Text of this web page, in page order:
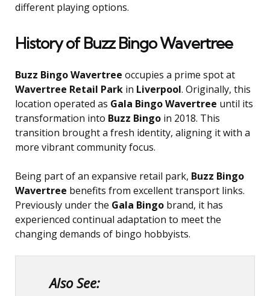
different playing options.
History of Buzz Bingo Wavertree
Buzz Bingo Wavertree occupies a prime spot at
Wavertree Retail Park in Liverpool. Originally, this
location operated as Gala Bingo Wavertree until its
transformation into Buzz Bingo in 2018. This
transition brought a fresh identity, aligning it with a
more vibrant community focus.
Being part of an expansive retail park, Buzz Bingo
Wavertree benefits from excellent transport links.
Previously under the Gala Bingo brand, it has
experienced continual adaptation to meet the
changing demands of bingo hobbyists.
Also See: